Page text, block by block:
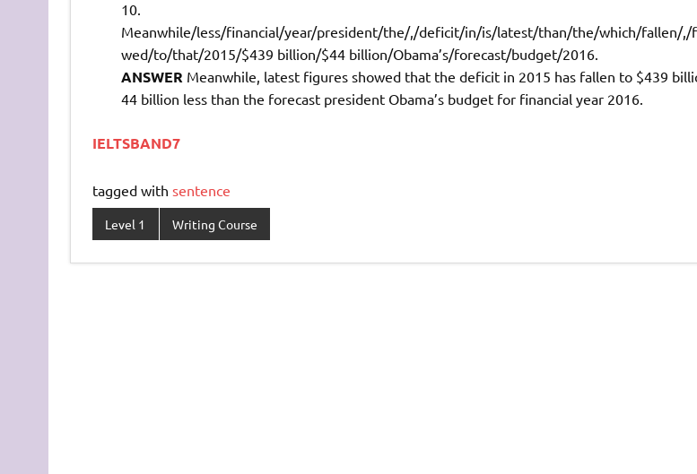
Meanwhile/less/financial/year/president/the/,/deficit/in/is/latest/than/the/which/fallen/,/
wed/to/that/2015/$439 billion/$44 billion/Obama’s/forecast/budget/2016.
ANSWER Meanwhile, latest figures showed that the deficit in 2015 has fallen to $439
44 billion less than the forecast president Obama’s budget for financial year 2016.
IELTSBAND7
tagged with sentence
Level 1 Writing Course